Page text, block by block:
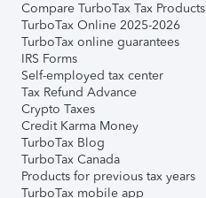
Compare TurboTax Tax Products
TurboTax Online 2025-2026
TurboTax online guarantees
IRS Forms
Self-employed tax center
Tax Refund Advance
Crypto Taxes
Credit Karma Money
TurboTax Blog
TurboTax Canada
Products for previous tax years
TurboTax mobile app